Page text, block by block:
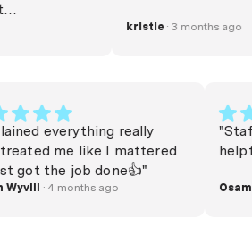
to
kristie· 3 months ago
"Explained everything really
well,treated me like I mattered
an just got the job done👍"
Jason Wyvill· 4 months ago